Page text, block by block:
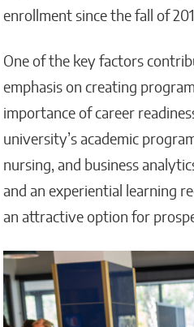
enrollment since the fall of
One of the key factors
emphasis on creating
importance of career
university’s academic
nursing, and business
and an experiential learning
an attractive option for